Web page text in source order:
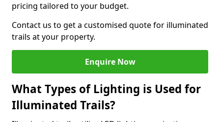
pricing tailored to your budget.
Contact us to get a customised quote for illuminated
trails at your property.
Enquire Now
What Types of Lighting is Used for
Illuminated Trails?